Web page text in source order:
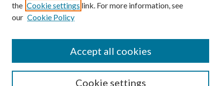
the Cookie settings link. For more information, see
our Cookie Policy
Cookie settings
Accept all cookies